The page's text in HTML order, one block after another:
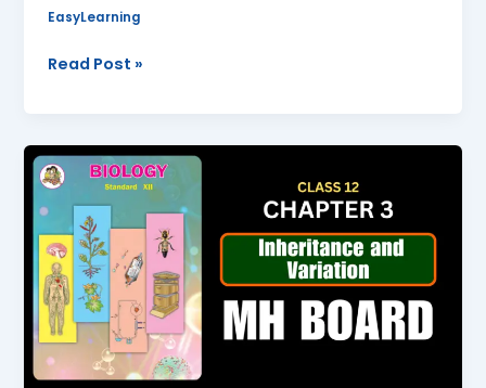
EasyLearning
Read Post »
Inheritance
and
Variation
Class
12
Biology
Chapter
3
Questions